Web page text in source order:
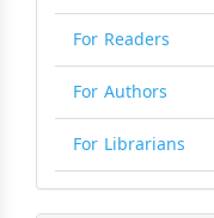
For Readers
For Authors
For Librarians